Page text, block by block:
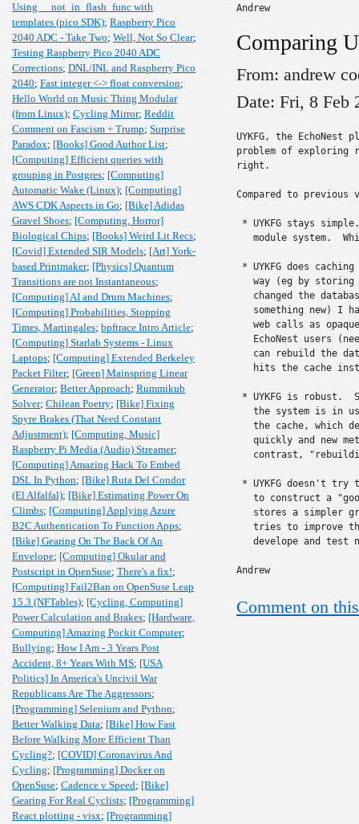
Using __not_in_flash_func with
templates (pico SDK); Raspberry Pico
2040 ADC - Take Two; Well, Not So Clear;
Testing Raspberry Pico 2040 ADC
Corrections; DNL/INL and Raspberry Pico
2040; Fast integer <-> float conversion;
Hello World on Music Thing Modular
(from Linux); Cycling Mirror; Reddit
Comment on Fascism + Trump; Surprise
Paradox; [Books] Good Author List;
[Computing] Efficient queries with
grouping in Postgres; [Computing]
Automatic Wake (Linux); [Computing]
AWS CDK Aspects in Go; [Bike] Adidas
Gravel Shoes; [Computing, Horror]
Biological Chips; [Books] Weird Lit Recs;
[Covid] Extended SIR Models; [Art] York-
based Printmaker; [Physics] Quantum
Transitions are not Instantaneous;
[Computing] AI and Drum Machines;
[Computing] Probabilities, Stopping
Times, Martingales; bpftrace Intro Article;
[Computing] Starlab Systems - Linux
Laptops; [Computing] Extended Berkeley
Packet Filter; [Green] Mainspring Linear
Generator; Better Approach; Rummikub
Solver; Chilean Poetry; [Bike] Fixing
Spyre Brakes (That Need Constant
Adjustment); [Computing, Music]
Raspberry Pi Media (Audio) Streamer;
[Computing] Amazing Hack To Embed
DSL In Python; [Bike] Ruta Del Condor
(El Alfalfal); [Bike] Estimating Power On
Climbs; [Computing] Applying Azure
B2C Authentication To Function Apps;
[Bike] Gearing On The Back Of An
Envelope; [Computing] Okular and
Postscript in OpenSuse; There's a fix!;
[Computing] Fail2Ban on OpenSuse Leap
15.3 (NFTables); [Cycling, Computing]
Power Calculation and Brakes; [Hardware,
Computing] Amazing Pockit Computer;
Bullying; How I Am - 3 Years Post
Accident, 8+ Years With MS; [USA
Politics] In America's Uncivil War
Republicans Are The Aggressors;
[Programming] Selenium and Python;
Better Walking Data; [Bike] How Fast
Before Walking More Efficient Than
Cycling?; [COVID] Coronavirus And
Cycling; [Programming] Docker on
OpenSuse; Cadence v Speed; [Bike]
Gearing For Real Cyclists; [Programming]
React plotting - visx; [Programming]
Andrew
Comparing
From: andrew
Date: Fri, 8 Feb
UYKFG, the
problem of
right.
Compared to previous
* UYKFG stays
module system.
* UYKFG does
way (eg by storing
changed the
something new) I
web calls as
EchoNest users
can rebuild the
hits the cache
* UYKFG is robust.
the system is in
the cache, which
quickly and new
contrast,
* UYKFG doesn't
to construct a
stores a simpler
tries to improve
develope and test
Andrew
Comment on